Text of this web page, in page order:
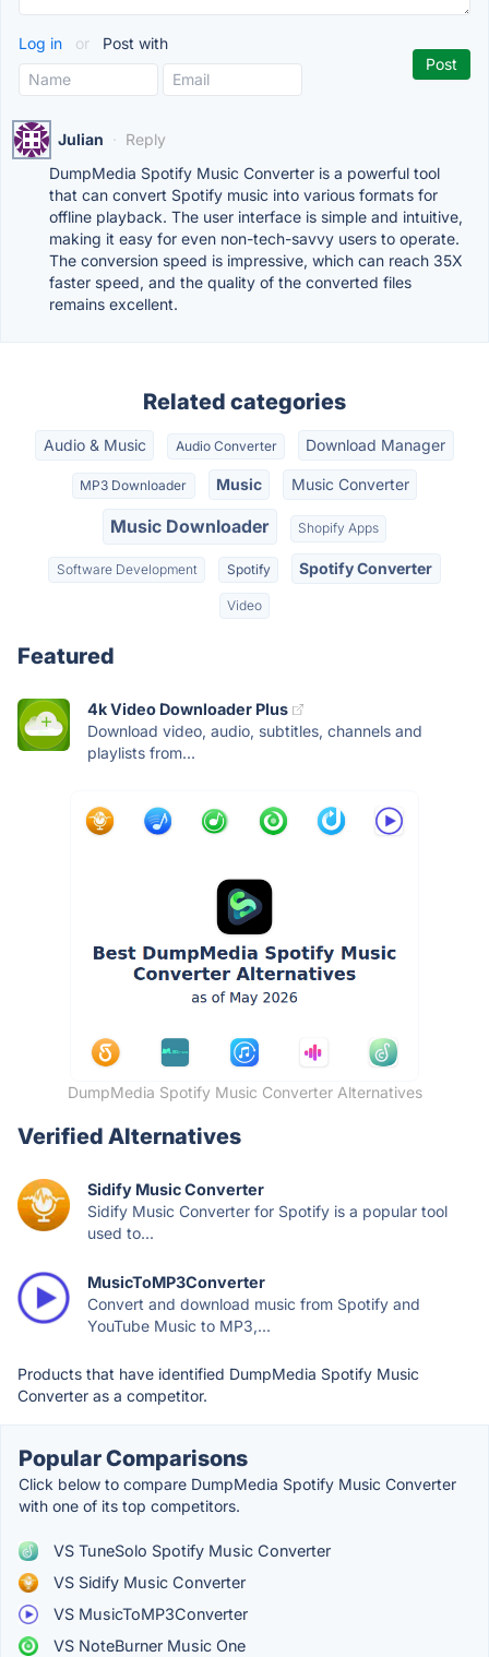
Log in or Post with
Julian · Reply
DumpMedia Spotify Music Converter is a powerful tool
that can convert Spotify music into various formats for
offline playback. The user interface is simple and intuitive,
making it easy for even non-tech-savvy users to operate.
The conversion speed is impressive, which can reach 35X
faster speed, and the quality of the converted files
remains excellent.
Related categories
Audio & Music Audio Converter Download Manager
MP3 Downloader Music Music Converter
Music Downloader Shopify Apps
Software Development Spotify Spotify Converter
Video
Featured
4k Video Downloader Plus
Download video, audio, subtitles, channels and
playlists from...
DumpMedia Spotify Music Converter Alternatives
Verified Alternatives
Sidify Music Converter
Sidify Music Converter for Spotify is a popular tool
used to...
MusicToMP3Converter
Convert and download music from Spotify and
YouTube Music to MP3,...
Products that have identified DumpMedia Spotify Music
Converter as a competitor.
Popular Comparisons
Click below to compare DumpMedia Spotify Music Converter
with one of its top competitors.
VS TuneSolo Spotify Music Converter
VS Sidify Music Converter
VS MusicToMP3Converter
VS NoteBurner Music One